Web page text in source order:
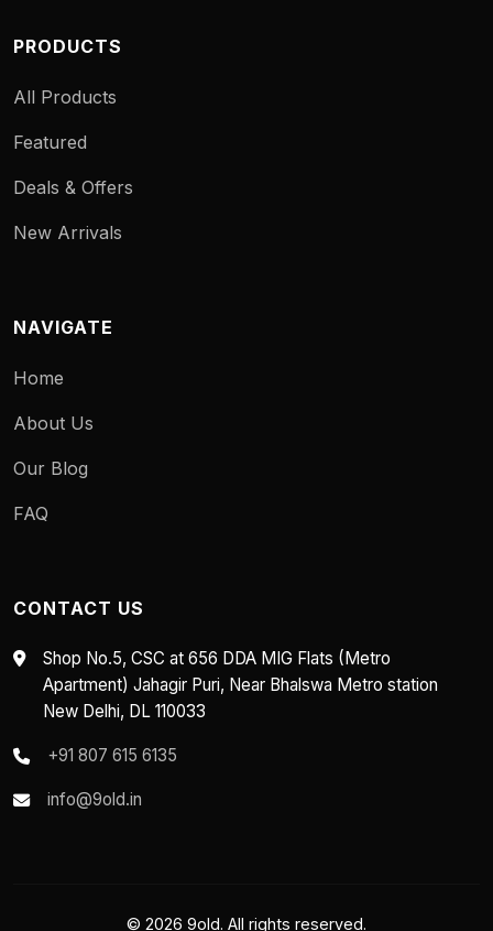
PRODUCTS
All Products
Featured
Deals & Offers
New Arrivals
NAVIGATE
Home
About Us
Our Blog
FAQ
CONTACT US
Shop No.5, CSC at 656 DDA MIG Flats (Metro
Apartment) Jahagir Puri, Near Bhalswa Metro station
New Delhi, DL 110033
+91 807 615 6135
info@9old.in
© 2026 9old. All rights reserved.